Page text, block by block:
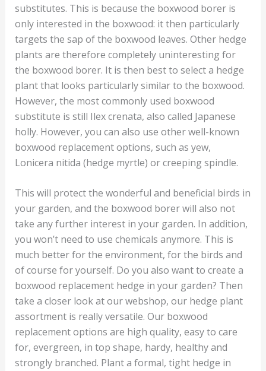
substitutes. This is because the boxwood borer is
only interested in the boxwood: it then particularly
targets the sap of the boxwood leaves. Other hedge
plants are therefore completely uninteresting for
the boxwood borer. It is then best to select a hedge
plant that looks particularly similar to the boxwood.
However, the most commonly used boxwood
substitute is still Ilex crenata, also called Japanese
holly. However, you can also use other well-known
boxwood replacement options, such as yew,
Lonicera nitida (hedge myrtle) or creeping spindle.
This will protect the wonderful and beneficial birds in
your garden, and the boxwood borer will also not
take any further interest in your garden. In addition,
you won’t need to use chemicals anymore. This is
much better for the environment, for the birds and
of course for yourself. Do you also want to create a
boxwood replacement hedge in your garden? Then
take a closer look at our webshop, our hedge plant
assortment is really versatile. Our boxwood
replacement options are high quality, easy to care
for, evergreen, in top shape, hardy, healthy and
strongly branched. Plant a formal, tight hedge in